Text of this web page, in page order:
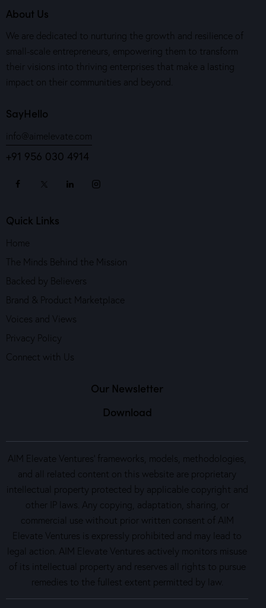
About Us
We are dedicated to nurturing the growth and resilience of
small-scale entrepreneurs, empowering them to transform
their visions into thriving enterprises that make a lasting
impact on their communities and beyond.
SayHello
info@aimelevate.com
+91 956 030 4914
Quick Links
Home
The Minds Behind the Mission
Backed by Believers
Brand & Product Marketplace
Voices and Views
Privacy Policy
Connect with Us
Our Newsletter
Download
AIM Elevate Ventures’ frameworks, models, methodologies,
and all related content on this website are proprietary
intellectual property protected by applicable copyright and
other IP laws. Any copying, adaptation, sharing, or
commercial use without prior written consent of AIM
Elevate Ventures is expressly prohibited and may lead to
legal action. AIM Elevate Ventures actively monitors misuse
of its intellectual property and reserves all rights to pursue
remedies to the fullest extent permitted by law.